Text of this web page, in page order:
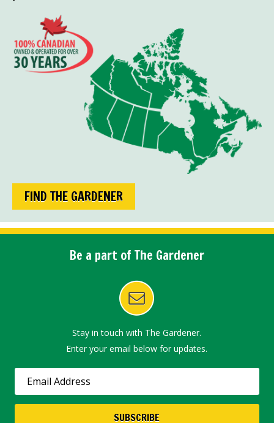
FIND THE GARDENER
Be a part of The Gardener
Stay in touch with The Gardener.
Enter your email below for updates.